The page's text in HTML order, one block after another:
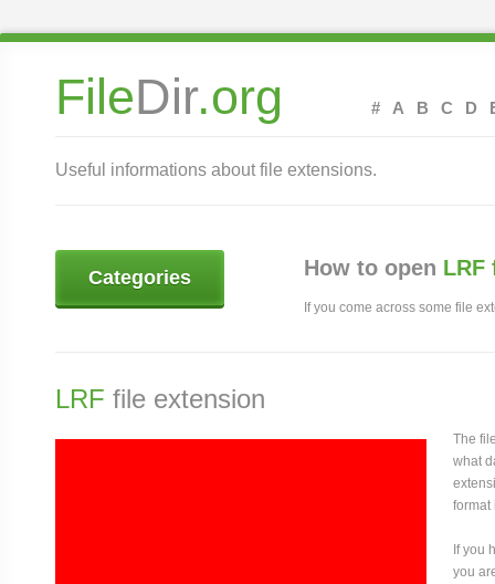
FileDir.org # A B C D
Useful informations about file extensions.
Categories How to open LRF
If you come across some file
LRF file extension
The
what
format
If you
you